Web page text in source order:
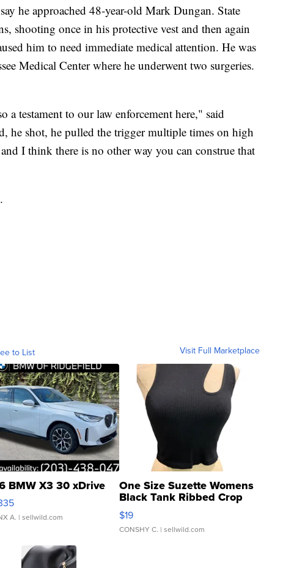
he approached 48-year-old Mark Dungan. State
shooting once in his protective vest and then again
him to need immediate medical attention. He was
Medical Center where he underwent two surgeries.
a testament to our law enforcement here," said
he shot, he pulled the trigger multiple times on high
I think there is no other way you can construe that
to List Visit Full Marketplace
BMW X3 30 xDrive
A. | sellwild.com
One Size Suzette Womens
Black Tank Ribbed Crop
Asymmetrical ...
$19
CONSHY C. | sellwild.com